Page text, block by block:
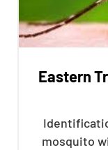
Eastern
mosquito